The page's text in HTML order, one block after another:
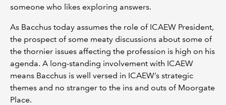
someone who likes exploring answers.
As Bacchus today assumes the role of ICAEW President,
the prospect of some meaty discussions about some of
the thornier issues affecting the profession is high on his
agenda. A long-standing involvement with ICAEW
means Bacchus is well versed in ICAEW’s strategic
themes and no stranger to the ins and outs of Moorgate
Place.